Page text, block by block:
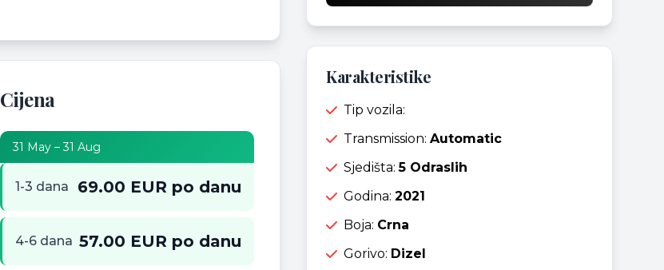
Cijena
31 May – 31 Aug
1-3 dana 69.00 EUR po danu
4-6 dana 57.00 EUR po danu
Karakteristike
Tip vozila:
Transmission: Automatic
Sjedišta:5 Odraslih
Godina: 2021
Boja: Crna
Gorivo: Dizel